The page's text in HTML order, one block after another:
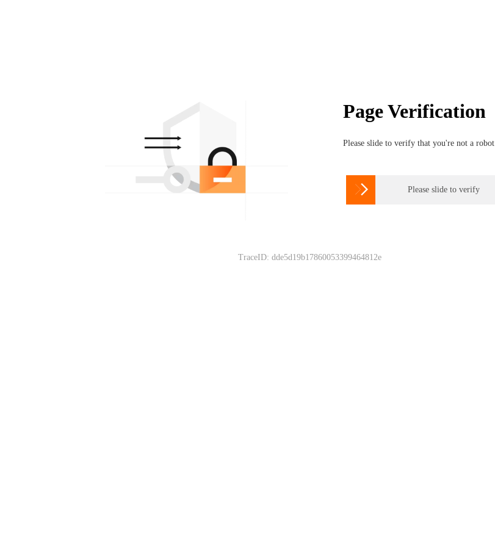
Page Verification
Please slide to verify that you're not a robot
 Please slide to verify
TraceID: dde5d19b17860053399464812e